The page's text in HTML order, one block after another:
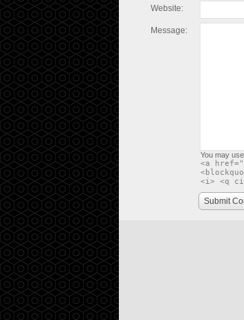
Website:
Message:
You may
<a
<i> <q
Submit